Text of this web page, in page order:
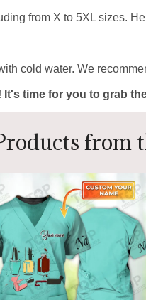
from X to 5XL sizes.
cold water. We
time for you to grab
from